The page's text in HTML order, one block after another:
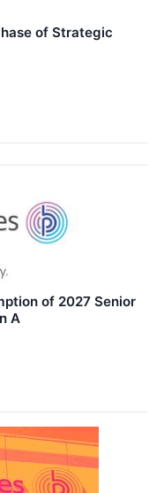
of Strategic
of 2027 Senior
A